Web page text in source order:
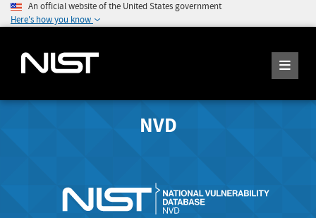
An official website of the United States government
Here's how you know
NVD